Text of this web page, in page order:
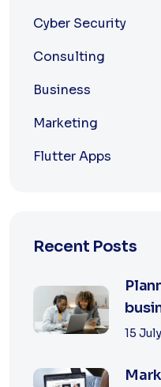
Cyber Security
Consulting
Business
Marketing
Flutter Apps
Recent Posts
15